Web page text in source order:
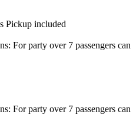
Pickup included
For party over 7 passengers can
For party over 7 passengers can